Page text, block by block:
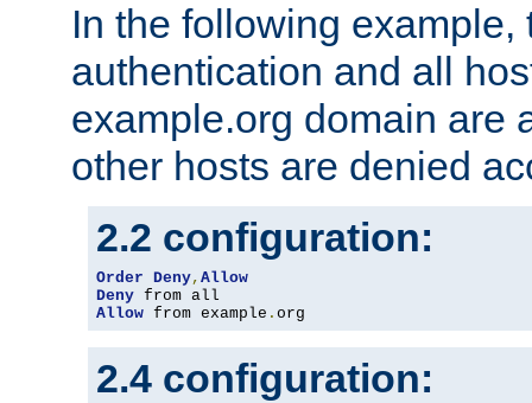
In the following example,
authentication and all
example.org domain are
other hosts are denied
2.2 configuration:
Order Deny, Allow
Deny
Allow from example . org
2.4 configuration: